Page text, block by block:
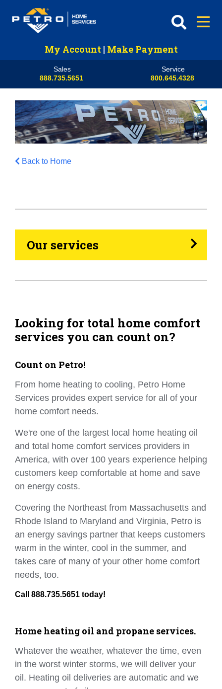
My Account | Make Payment
Sales
888.735.5651
Service
800.645.4328
Back to Home
Our services
Propane
Heating Oil
Generators
Home Tips
See All
Looking for total home comfort
services you can count on?
Count on Petro!
From home heating to cooling, Petro Home
Services provides expert service for all of your
home comfort needs.
We're one of the largest local home heating oil
and total home comfort services providers in
America, with over 100 years experience helping
customers keep comfortable at home and save
on energy costs.
Covering the Northeast from Massachusetts and
Rhode Island to Maryland and Virginia, Petro is
an energy savings partner that keeps customers
warm in the winter, cool in the summer, and
takes care of many of your other home comfort
needs, too.
Call 888.735.5651 today!
Home heating oil and propane services.
Whatever the weather, whatever the time, even
in the worst winter storms, we will deliver your
oil. Heating oil deliveries are automatic and we